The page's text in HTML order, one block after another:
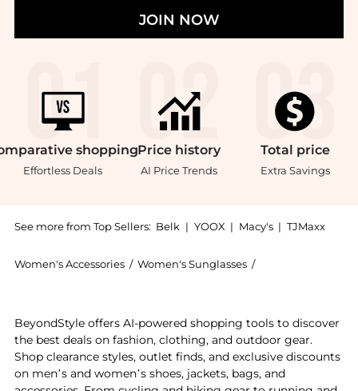
JOIN NOW
shopping
Effortless Deals
Price history
AI Price Trends
Total price
Extra Savings
See more from Top Sellers: Belk | YOOX | Macy's | TJMaxx
Women's Accessories / Women's Sunglasses /
BeyondStyle offers AI-powered shopping tools to discover
the best deals on fashion, clothing, and outdoor gear.
Shop clearance styles, outlet finds, and exclusive discounts
on men’s and women’s shoes, jackets, bags, and